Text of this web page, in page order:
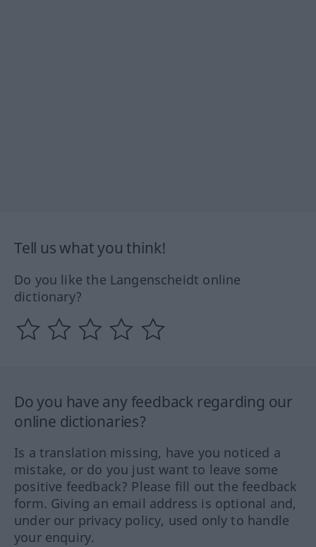
Tell us what you think!
Do you like the Langenscheidt online
dictionary?
Do you have any feedback regarding our
online dictionaries?
Is a translation missing, have you noticed a
mistake, or do you just want to leave some
positive feedback? Please fill out the feedback
form. Giving an email address is optional and,
under our privacy policy, used only to handle
your enquiry.